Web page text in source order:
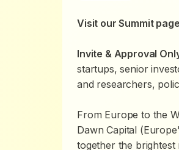
Visit our Summit page
Invite & Approval
startups, senior
and researchers,
From Europe to the
Dawn Capital
together the brightest